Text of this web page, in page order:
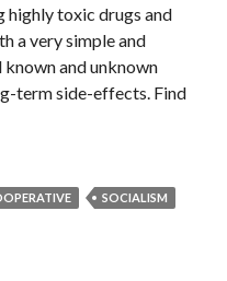
highly toxic drugs and
a very simple and
and unknown
term side-effects. Find
SOCIALISM